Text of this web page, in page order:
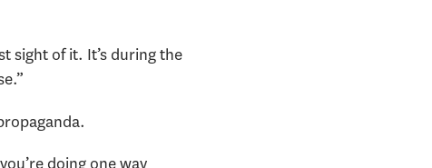
sight of it. It’s during the